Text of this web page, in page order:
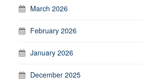
March 2026
February 2026
January 2026
December 2025